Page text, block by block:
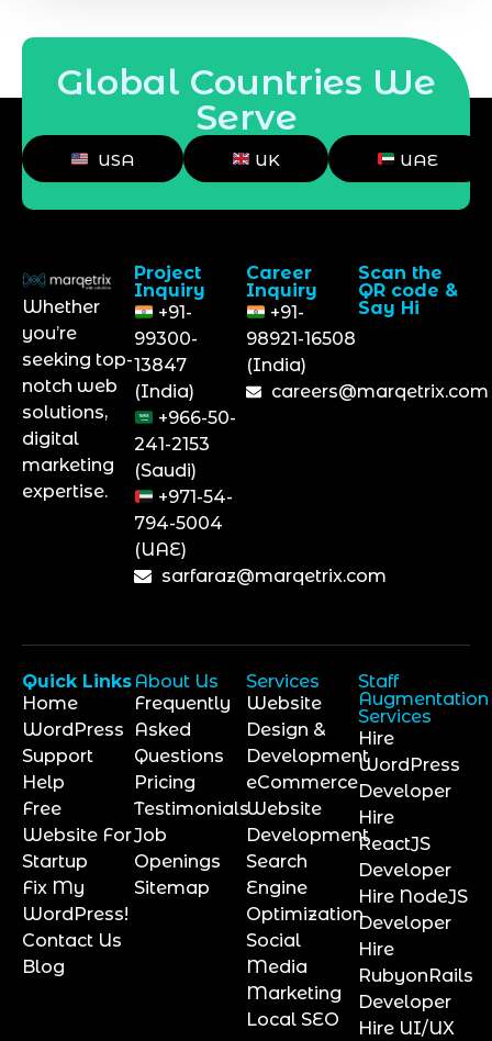
Global Countries We
Serve
USA UK UAE
Whether
you’re
seeking top-
notch web
solutions,
digital
marketing
expertise.
Project
Inquiry
+91-
99300-
13847
(India)
+966-50-
241-2153
(Saudi)
+971-54-
794-5004
(UAE)
sarfaraz@marqetrix.com
Career
Inquiry
+91-
98921-16508
(India)
careers@marqetrix.com
Scan the
QR code &
Say Hi
Quick Links
Home
WordPress
Support
Help
Free
Website For
Startup
Fix My
WordPress!
Contact Us
Blog
About Us
Frequently
Asked
Questions
Pricing
Testimonials
Job
Openings
Sitemap
Services
Website
Design &
Development
eCommerce
Website
Development
Search
Engine
Optimization
Social
Media
Marketing
Local SEO
Staff
Augmentation
Services
Hire
WordPress
Developer
Hire
ReactJS
Developer
Hire NodeJS
Developer
Hire
RubyonRails
Developer
Hire UI/UX